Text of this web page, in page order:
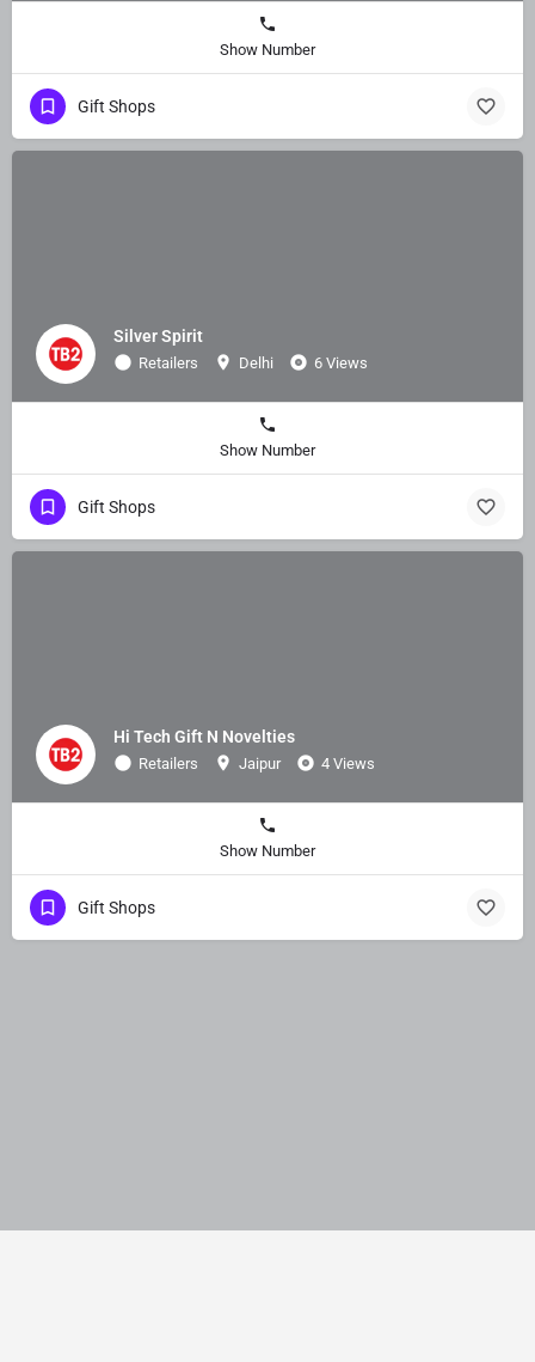
Show Number
Gift Shops
Silver Spirit
Retailers Delhi 6 Views
Show Number
Gift Shops
Hi Tech Gift N Novelties
Retailers Jaipur 4 Views
Show Number
Gift Shops